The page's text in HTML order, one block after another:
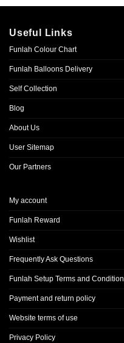
Useful Links
Funlah Colour Chart
Funlah Balloons Delivery
Self Collection
Blog
About Us
User Sitemap
Our Partners
My account
Funlah Reward
Wishlist
Frequently Ask Questions
Funlah Setup Terms and Condition
Payment and return policy
Website terms of use
Privacy Policy